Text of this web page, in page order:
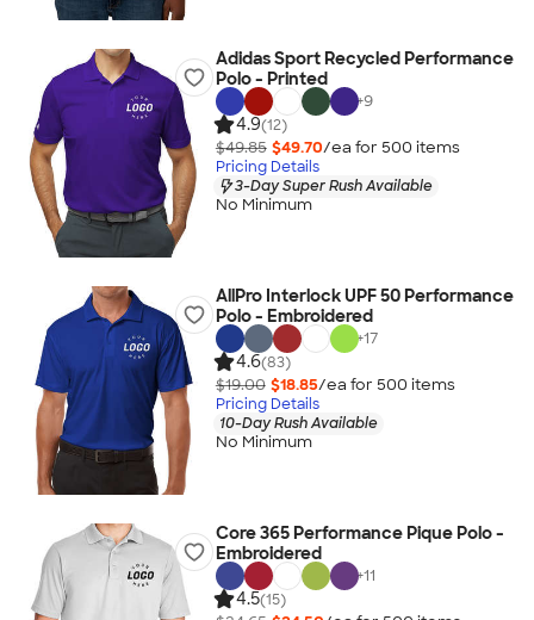
Adidas Sport Recycled Performance
Polo - Printed
+9
4.9(12)
$49.85 $49.70/ea for 500 items
Pricing Details
3-Day Super Rush Available
No Minimum
AllPro Interlock UPF 50 Performance
Polo - Embroidered
+17
4.6(83)
$19.00 $18.85/ea for 500 items
Pricing Details
10-Day Rush Available
No Minimum
Core 365 Performance Pique Polo -
Embroidered
+11
4.5(15)